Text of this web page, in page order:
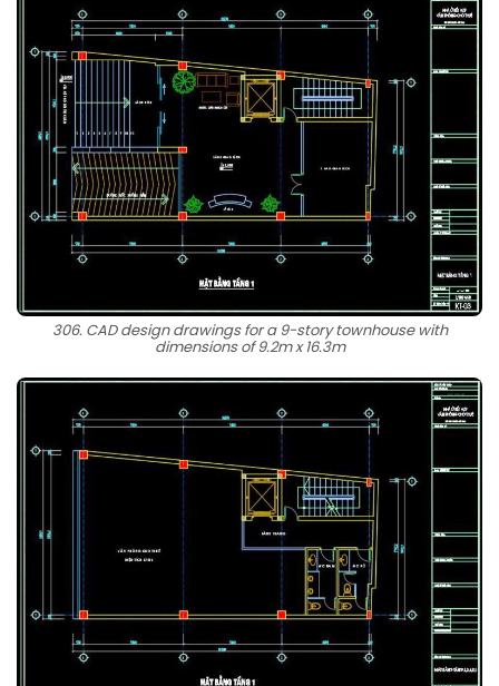
306. CAD design drawings for a 9-story townhouse with
dimensions of 9.2m x 16.3m